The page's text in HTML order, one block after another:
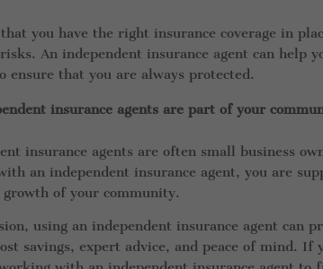
you have the right insurance coverage in
An independent insurance agent can help
ensure that you are always protected.
insurance agents are part of your
insurance agents are often small business
an independent insurance agent, you are
growth of your community.
using an independent insurance agent can
savings, expert advice, and peace of mind.